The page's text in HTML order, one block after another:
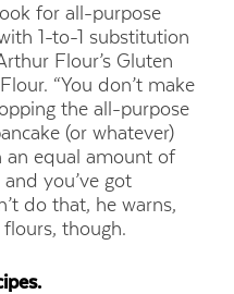
for all-purpose
1-to-1 substitution
Flour’s Gluten
“You don’t make
the all-purpose
(or whatever)
an equal amount of
you’ve got
do that, he warns,
though.